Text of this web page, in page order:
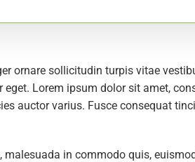
ornare sollicitudin turpis vitae
Lorem ipsum dolor sit amet,
auctor varius. Fusce consequat
in commodo quis,